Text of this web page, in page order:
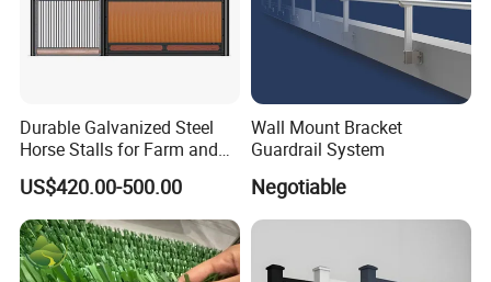
Durable Galvanized Steel
Horse Stalls for Farm and
Equestrian Use
US$420.00-500.00
Wall Mount Bracket
Guardrail System
Negotiable